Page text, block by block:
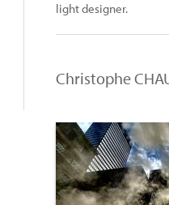
light designer.
Christophe